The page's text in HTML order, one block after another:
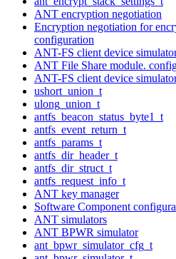
ANT encryption negotiation
Encryption negotiation for
configuration
ANT-FS client device
ANT File Share module.
ANT-FS client device
ushort_union_t
ulong_union_t
antfs_beacon_status_byte1_t
antfs_event_return_t
antfs_params_t
antfs_dir_header_t
antfs_dir_struct_t
antfs_request_info_t
ANT key manager
Software Component
ANT simulators
ANT BPWR simulator
ant_bpwr_simulator_cfg_t